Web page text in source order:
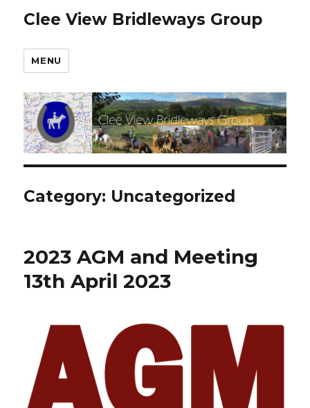
Clee View Bridleways Group
MENU
Category: Uncategorized
2023 AGM and Meeting
13th April 2023